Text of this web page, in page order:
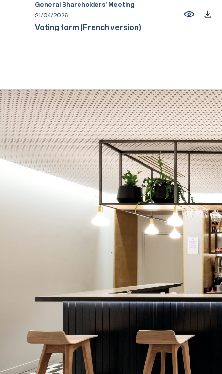
General Shareholders’ Meeting
21/04/2026
Voting form (French version)